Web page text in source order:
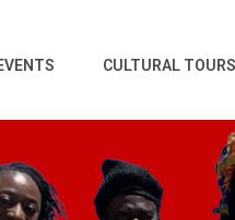
CULTURAL TOURS